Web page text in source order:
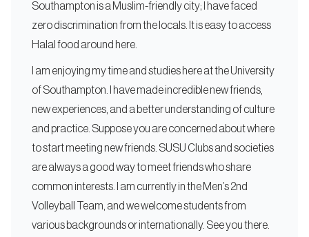
Southampton is a Muslim-friendly city; I have faced
zero discrimination from the locals. It is easy to access
Halal food around here.
I am enjoying my time and studies here at the University
of Southampton. I have made incredible new friends,
new experiences, and a better understanding of culture
and practice. Suppose you are concerned about where
to start meeting new friends. SUSU Clubs and societies
are always a good way to meet friends who share
common interests. I am currently in the Men’s 2nd
Volleyball Team, and we welcome students from
various backgrounds or internationally. See you there.